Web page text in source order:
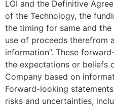
LOI and the Definitive
of the Technology, the
the timing for same and
use of proceeds therefrom
information”. These
the expectations or beliefs
Company based on
Forward-looking
risks and uncertainties,